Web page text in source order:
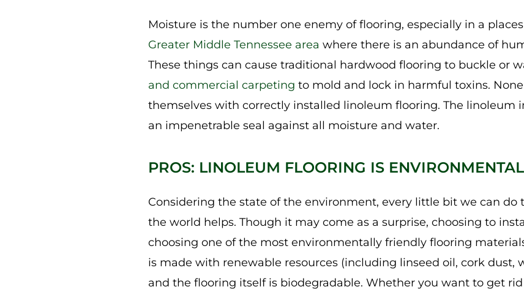
Moisture is the number one enemy of flooring, especially in a
Greater Middle Tennessee area where there is an abundance of
These things can cause traditional hardwood flooring to buckle or
and commercial carpeting to mold and lock in harmful toxins.
themselves with correctly installed linoleum flooring. The linoleum
an impenetrable seal against all moisture and water.
PROS: LINOLEUM FLOORING IS
Considering the state of the environment, every little bit we can
the world helps. Though it may come as a surprise, choosing to
choosing one of the most environmentally friendly flooring
is made with renewable resources (including linseed oil, cork dust,
and the flooring itself is biodegradable. Whether you want to get